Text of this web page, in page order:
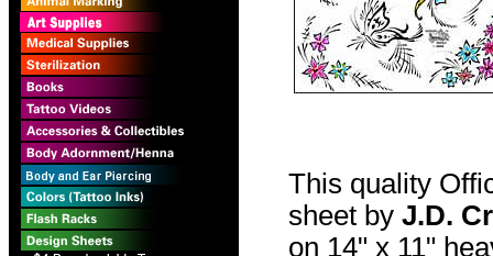
This quality
sheet by J.D.
on 14" x 11"